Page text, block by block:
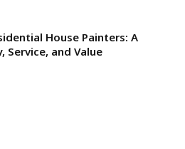
House Painters: A
Service, and Value